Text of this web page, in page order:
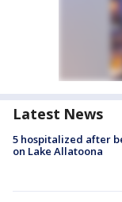
Latest News
5 hospitalized after
on Lake Allatoona